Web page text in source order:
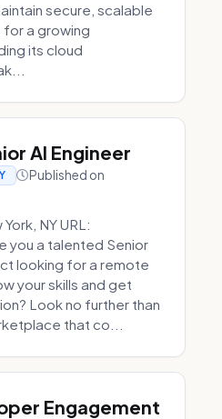
secure, scalable
a growing
its cloud
AI Engineer
Published on
NY URL:
you a talented Senior
looking for a remote
your skills and get
Look no further than
that co...
Engagement